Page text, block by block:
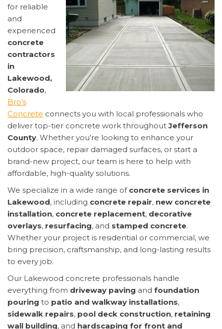
for reliable
and
experienced
concrete
contractors
in
Lakewood,
Colorado,
Bro’s
Concrete connects you with local professionals who
deliver top-tier concrete work throughoutJefferson
County. Whether you’re looking to enhance your
outdoor space, repair damaged surfaces, or start a
brand-new project, our team is here to help with
affordable, high-quality solutions.
We specialize in a wide range of concrete services in
Lakewood, including concrete repair, new concrete
installation, concrete replacement, decorative
overlays, resurfacing, and stamped concrete.
Whether your project is residential or commercial, we
bring precision, craftsmanship, and long-lasting results
to every job.
Our Lakewood concrete professionals handle
everything from driveway paving and foundation
pouring to patio and walkway installations,
sidewalk repairs, pool deck construction, retaining
wall building, and hardscaping for front and